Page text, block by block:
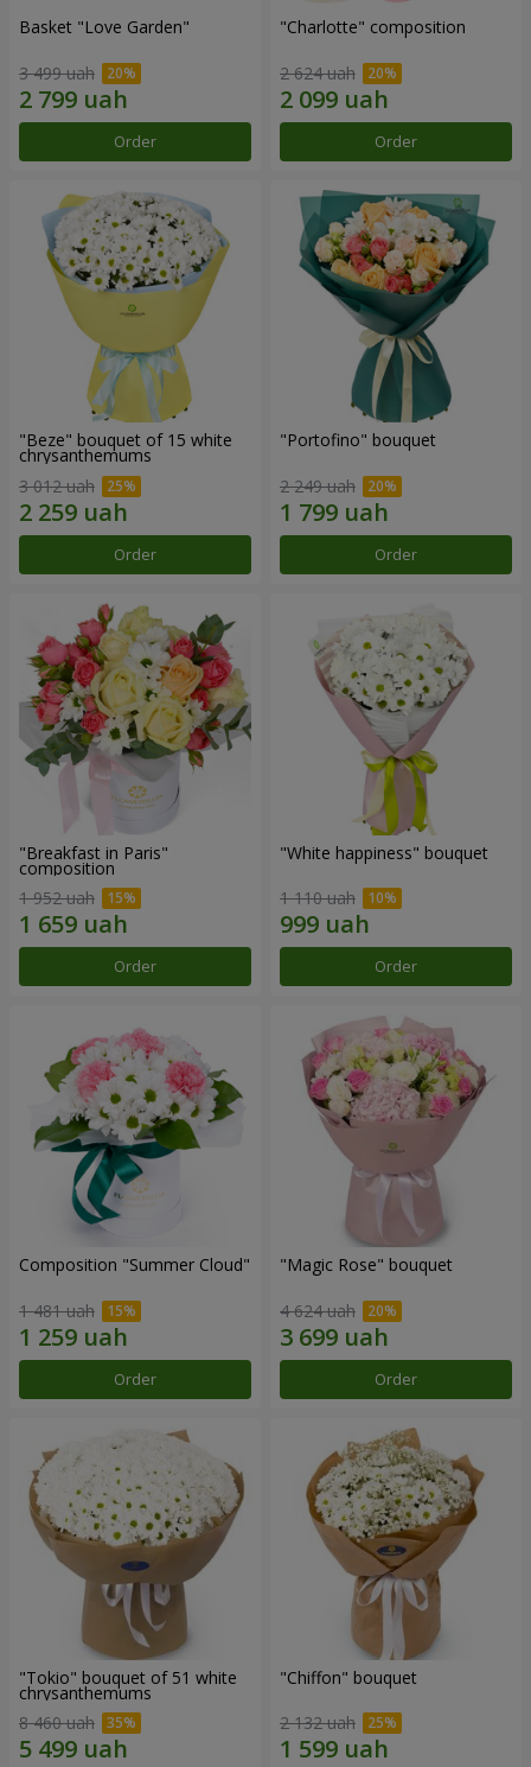
Basket "Love Garden"
3 499 uah
Order
"Charlotte" composition
2 624 uah
Order
"Beze" bouquet of 15 white
chrysanthemums
3 012 uah
Order
"Portofino" bouquet
2 249 uah
Order
"Breakfast in Paris"
composition
1 952 uah
Order
"White happiness" bouquet
1 110 uah
Order
Composition "Summer Cloud"
1 481 uah
Order
"Magic Rose" bouquet
4 624 uah
Order
"Tokio" bouquet of 51 white
chrysanthemums
8 460 uah
"Chiffon" bouquet
2 132 uah